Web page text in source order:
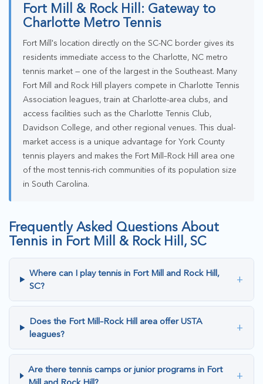
Fort Mill & Rock Hill: Gateway to
Charlotte Metro Tennis
Fort Mill's location directly on the SC-NC border gives its
residents immediate access to the Charlotte, NC metro
tennis market — one of the largest in the Southeast. Many
Fort Mill and Rock Hill players compete in Charlotte Tennis
Association leagues, train at Charlotte-area clubs, and
access facilities such as the Charlotte Tennis Club,
Davidson College, and other regional venues. This dual-
market access is a unique advantage for York County
tennis players and makes the Fort Mill–Rock Hill area one
of the most tennis-rich communities of its population size
in South Carolina.
Frequently Asked Questions About
Tennis in Fort Mill & Rock Hill, SC
Where can I play tennis in Fort Mill and Rock Hill,
SC?
+
Does the Fort Mill–Rock Hill area offer USTA
leagues?
+
Are there tennis camps or junior programs in Fort
+